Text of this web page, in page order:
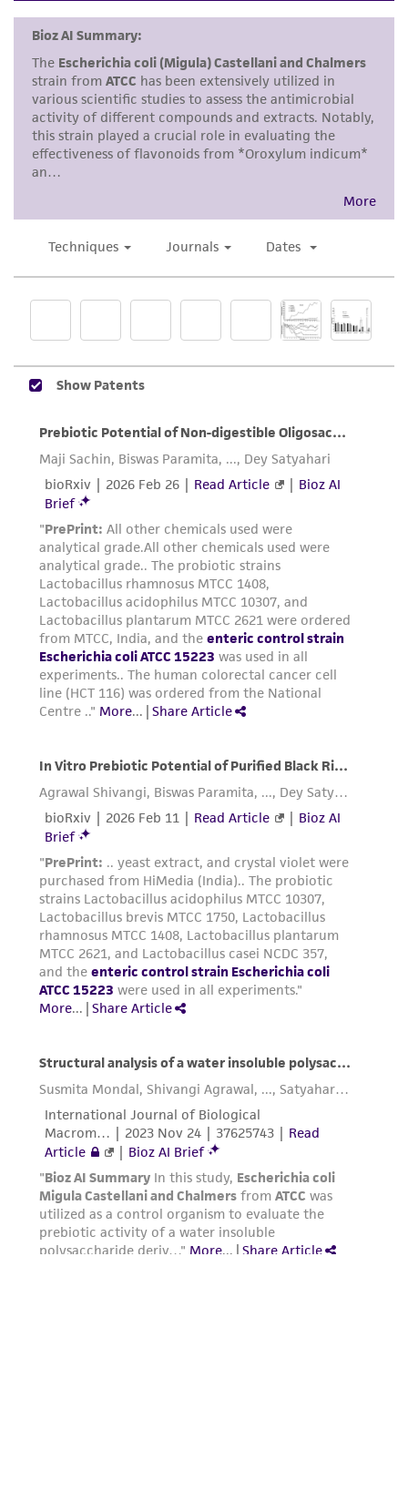
kind are provided, express or implied, including,
but not limited to, any implied warranties of
merchantability, fitness for a particular
purpose, manufacture according to cGMP
standards, typicality, safety, accuracy, and/or
noninfringement.
Disclaimers
This product is intended for laboratory research
human therapeutic use, any human or animal
consumption, or any diagnostic use. Any
proposed commercial use is prohibited without
While ATCC uses reasonable efforts to include
accurate and up-to-date information on this
representations as to its accuracy. Citations
from scientific literature and patents are
provided for informational purposes only. ATCC
does not warrant that such information has
been confirmed to be accurate or complete
and the customer bears the sole responsibility
of confirming the accuracy and completeness
of any such information.
This product is sent on the condition that the
customer is responsible for and assumes all risk
and responsibility in connection with the
receipt, handling, storage, disposal, and use of
taking all appropriate safety and handling
environmental risk. As a condition of receiving
the material, the customer agrees that any
any progeny or modifications will be conducted
in compliance with all applicable laws,
regulations, and guidelines. This product is
provided 'AS IS' with no representations or
warranties whatsoever except as expressly set
forth herein and in no event shall ATCC, its
parents, subsidiaries, directors, officers, agents,
liable for indirect, special, incidental, or
consequential damages of any kind in
connection with or arising out of the
customer's use of the product. While
reasonable effort is made to ensure
authenticity and reliability of materials on
deposit, ATCC is not liable for damages arising
from the misidentification or misrepresentation
of such materials.